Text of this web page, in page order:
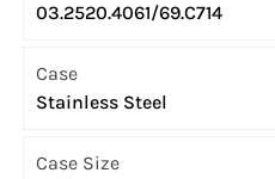
03.2520.4061/69.C714
Case
Stainless Steel
Case Size